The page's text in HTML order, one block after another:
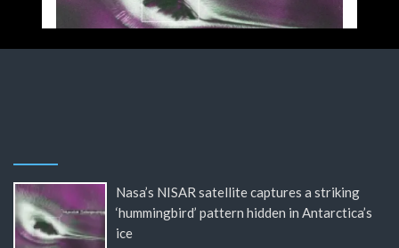
Nasa’s NISAR satellite captures a striking
‘hummingbird’ pattern hidden in Antarctica’s
ice